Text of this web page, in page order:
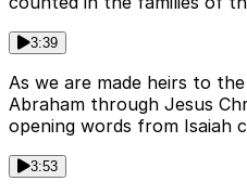
3:39
As we are made heirs to
Abraham through Jesus
opening words from Isaiah
3:53